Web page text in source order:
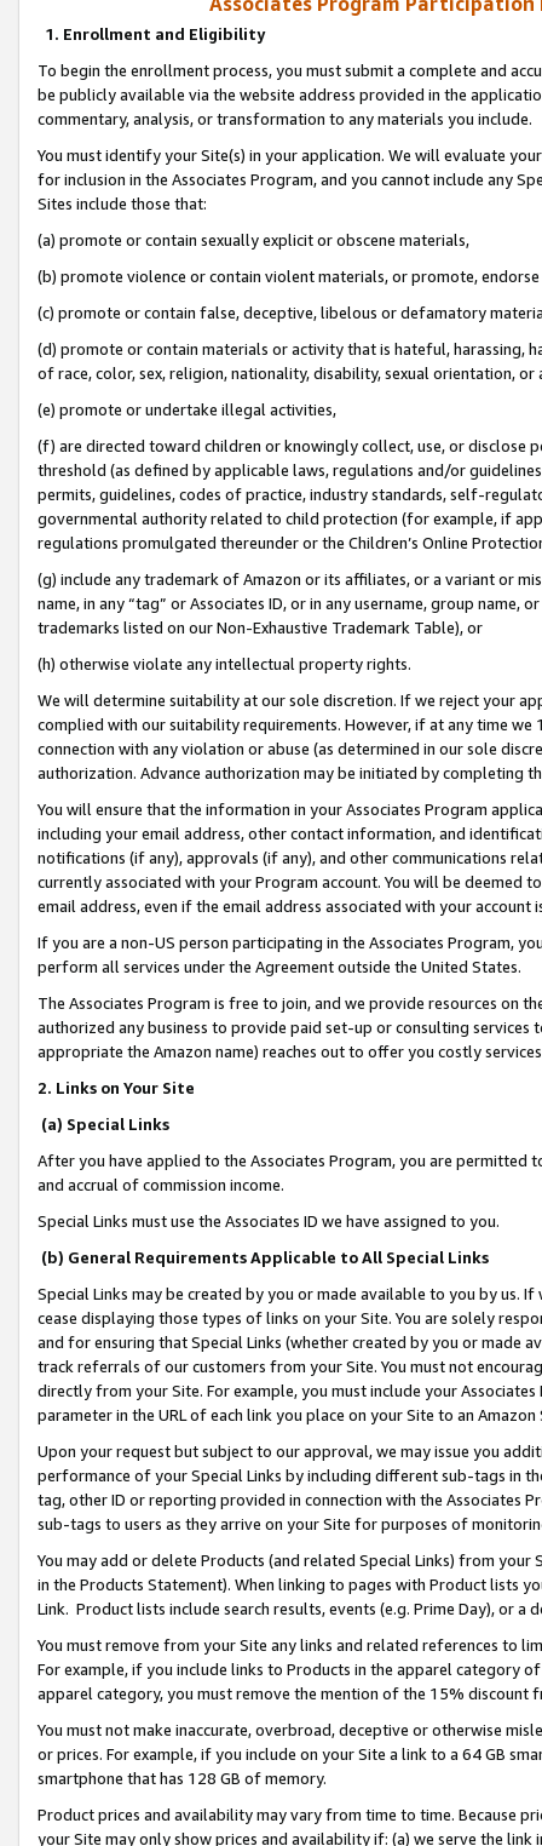
1. Enrollment and Eligibility
To begin the enrollment process, you must submit a complete and
be publicly available via the website address provided in the
commentary, analysis, or transformation to any materials you include.
You must identify your Site(s) in your application. We will evaluate
for inclusion in the Associates Program, and you cannot include any
Sites include those that:
(a) promote or contain sexually explicit or obscene materials,
(b) promote violence or contain violent materials, or promote,
(c) promote or contain false, deceptive, libelous or defamatory
(d) promote or contain materials or activity that is hateful, harassing,
of race, color, sex, religion, nationality, disability, sexual orientation, or
(e) promote or undertake illegal activities,
(f) are directed toward children or knowingly collect, use, or
threshold (as defined by applicable laws, regulations and/or
permits, guidelines, codes of practice, industry standards, self-
governmental authority related to child protection (for example, if
regulations promulgated thereunder or the Children’s Online
(g) include any trademark of Amazon or its affiliates, or a variant or
name, in any “tag” or Associates ID, or in any username, group
trademarks listed on our Non-Exhaustive Trademark Table), or
(h) otherwise violate any intellectual property rights.
We will determine suitability at our sole discretion. If we reject your
complied with our suitability requirements. However, if at any time
connection with any violation or abuse (as determined in our sole
authorization. Advance authorization may be initiated by completing
You will ensure that the information in your Associates Program
including your email address, other contact information, and
notifications (if any), approvals (if any), and other communications
currently associated with your Program account. You will be deemed
email address, even if the email address associated with your account
If you are a non-US person participating in the Associates Program,
perform all services under the Agreement outside the United States.
The Associates Program is free to join, and we provide resources on
authorized any business to provide paid set-up or consulting
appropriate the Amazon name) reaches out to offer you costly
2. Links on Your Site
(a) Special Links
After you have applied to the Associates Program, you are permitted
and accrual of commission income.
Special Links must use the Associates ID we have assigned to you.
(b) General Requirements Applicable to All Special Links
Special Links may be created by you or made available to you by us.
cease displaying those types of links on your Site. You are solely
and for ensuring that Special Links (whether created by you or
track referrals of our customers from your Site. You must not
directly from your Site. For example, you must include your
parameter in the URL of each link you place on your Site to an
Upon your request but subject to our approval, we may issue you
performance of your Special Links by including different sub-tags in
tag, other ID or reporting provided in connection with the Associates
sub-tags to users as they arrive on your Site for purposes of
You may add or delete Products (and related Special Links) from
in the Products Statement). When linking to pages with Product lists
Link. Product lists include search results, events (e.g. Prime Day), or a
You must remove from your Site any links and related references to
For example, if you include links to Products in the apparel category
apparel category, you must remove the mention of the 15% discount
You must not make inaccurate, overbroad, deceptive or otherwise
or prices. For example, if you include on your Site a link to a 64 GB
smartphone that has 128 GB of memory.
Product prices and availability may vary from time to time. Because
your Site may only show prices and availability if: (a) we serve the